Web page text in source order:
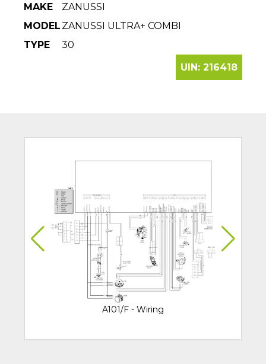
MAKE
ZANUSSI
MODEL ZANUSSI ULTRA+ COMBI
TYPE
30
UIN: 216418
A101/F - Wiring